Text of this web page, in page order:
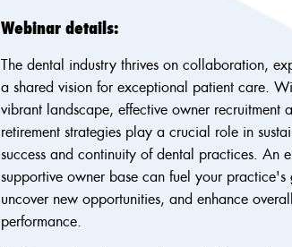
Webinar details:
The dental industry thrives on collaboration,
a shared vision for exceptional patient care.
vibrant landscape, effective owner recruitment
retirement strategies play a crucial role in
success and continuity of dental practices. An
supportive owner base can fuel your practice's
uncover new opportunities, and enhance overall
performance.